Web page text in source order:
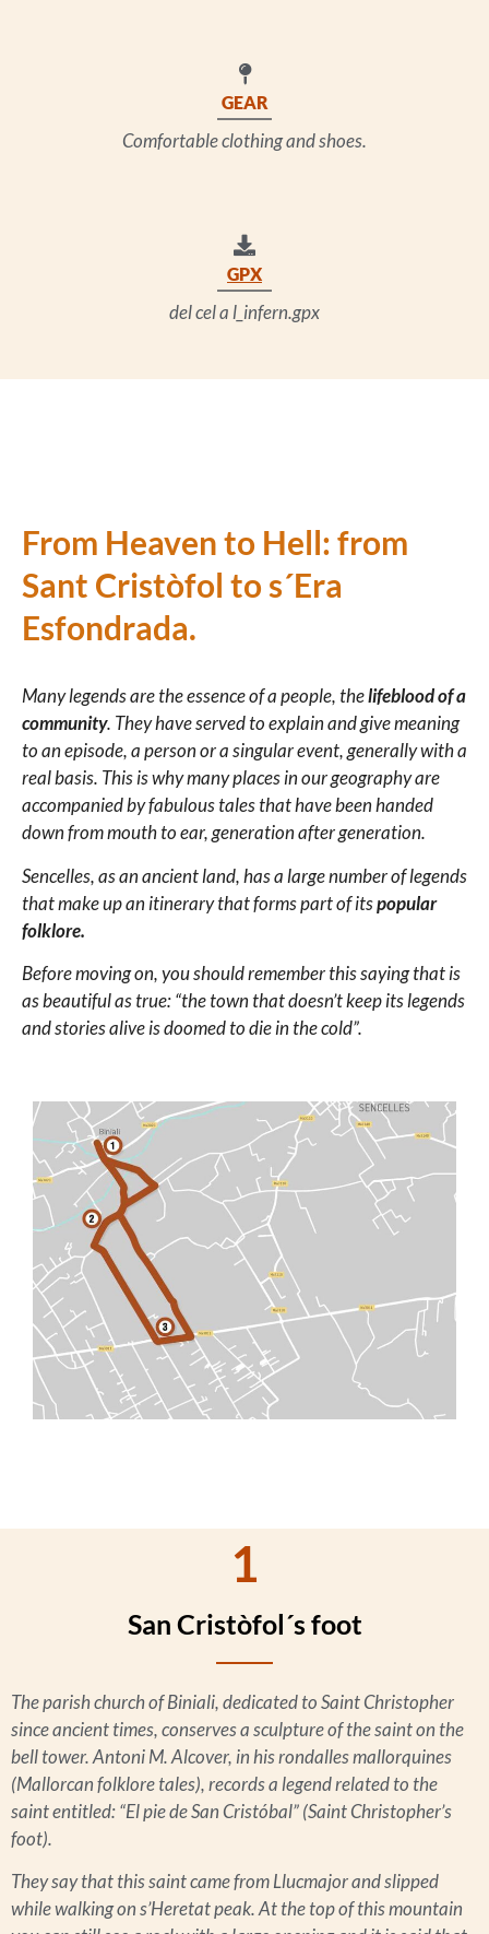
GEAR
Comfortable clothing and shoes.
GPX
del cel a l_infern.gpx
From Heaven to Hell: from
Sant Cristòfol to s´Era
Esfondrada.
Many legends are the essence of a people, thelifeblood of a
community. They have served to explain and give meaning
to an episode, a person or a singular event, generally with a
real basis. This is why many places in our geography are
accompanied by fabulous tales that have been handed
down from mouth to ear, generation after generation.
Sencelles, as an ancient land, has a large number of legends
that make up an itinerary that forms part of itspopular
folklore.
Before moving on, you should remember this saying that is
as beautiful as true: “the town that doesn’t keep its legends
and stories alive is doomed to die in the cold”.
1
San Cristòfol´s foot
The parish church of Biniali, dedicated to Saint Christopher
since ancient times, conserves a sculpture of the saint on the
bell tower. Antoni M. Alcover, in hisrondalles mallorquines
(Mallorcan folklore tales), records a legend related to the
saint entitled: “El pie de San Cristóbal” (Saint Christopher’s
foot).
They say that this saint came from Llucmajor and slipped
while walking on s’Heretat peak. At the top of this mountain